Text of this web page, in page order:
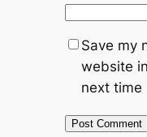
Save my
website
next time